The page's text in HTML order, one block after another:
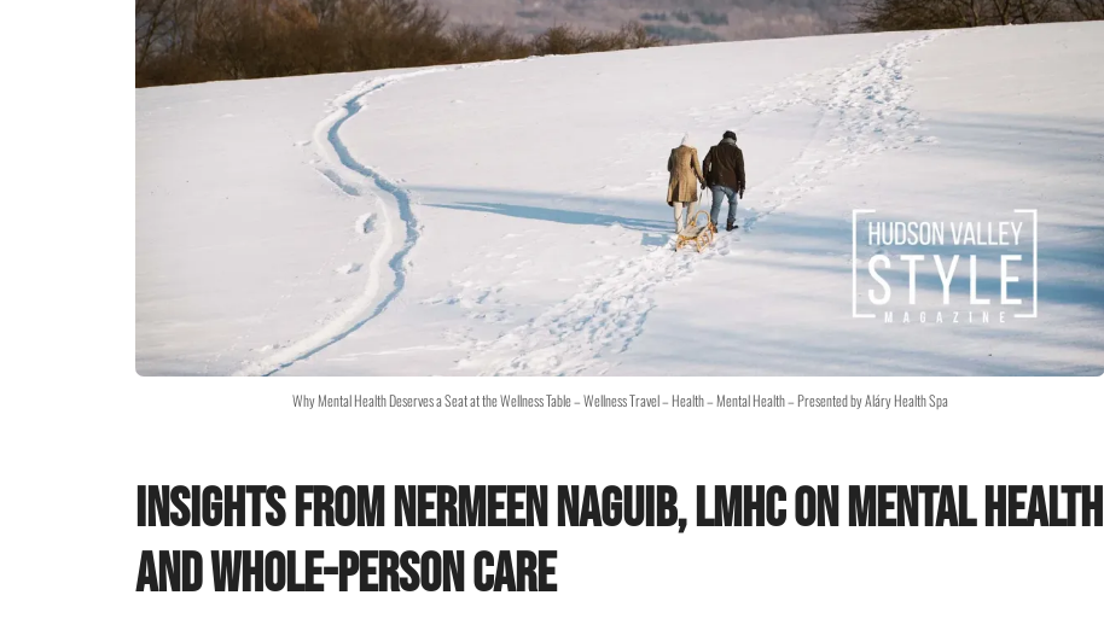
Why Mental Health Deserves a Seat at the Wellness Table – Wellness Travel – Health – Mental Health – Presented by Aláry Health Spa
Insights from Nermeen Naguib, LMHC on Mental Health
and Whole-Person Care